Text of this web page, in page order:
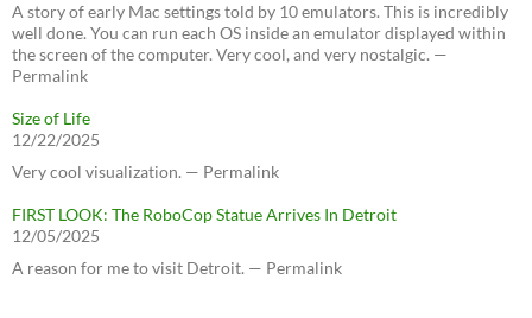
A story of early Mac settings told by 10 emulators. This is incredibly
well done. You can run each OS inside an emulator displayed within
the screen of the computer. Very cool, and very nostalgic. —
Permalink
Size of Life
12/22/2025
Very cool visualization. — Permalink
FIRST LOOK: The RoboCop Statue Arrives In Detroit
12/05/2025
A reason for me to visit Detroit. — Permalink